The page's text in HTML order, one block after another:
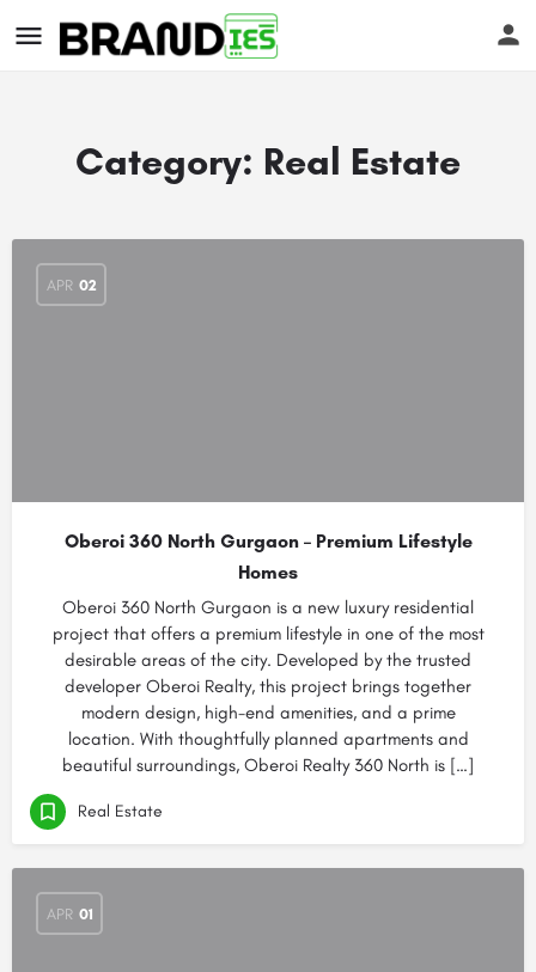
Category: Real Estate
APR 02
Oberoi 360 North Gurgaon – Premium Lifestyle
Homes
Oberoi 360 North Gurgaon is a new luxury residential
project that offers a premium lifestyle in one of the most
desirable areas of the city. Developed by the trusted
developer Oberoi Realty, this project brings together
modern design, high-end amenities, and a prime
location. With thoughtfully planned apartments and
beautiful surroundings, Oberoi Realty 360 North is […]
Real Estate
APR 01